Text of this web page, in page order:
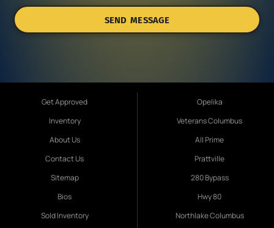
SEND MESSAGE
Get Approved
Inventory
About Us
Contact Us
Sitemap
Bios
Sold Inventory
Opelika
Veterans Columbus
All Prime
Prattville
280 Bypass
Hwy 80
Northlake Columbus